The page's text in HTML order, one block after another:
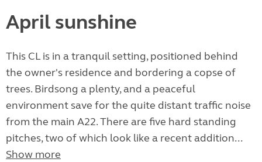
April sunshine
This CL is in a tranquil setting, positioned behind
the owner's residence and bordering a copse of
trees. Birdsong a plenty, and a peaceful
environment save for the quite distant traffic noise
from the main A22. There are five hard standing
pitches, two of which look like a recent addition...
Show more